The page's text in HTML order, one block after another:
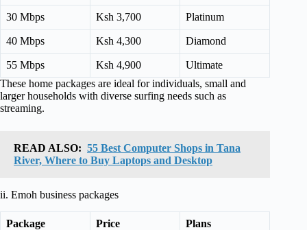
30 Mbps Ksh 3,700 Platinum
40 Mbps Ksh 4,300 Diamond
55 Mbps Ksh 4,900
Ultimate
These home packages are ideal for individuals, small and
larger households with diverse surfing needs such as
streaming.
READ ALSO: 55 Best Computer Shops in Tana
River, Where to Buy Laptops and Desktop
ii. Emoh business packages
Package Price Plans